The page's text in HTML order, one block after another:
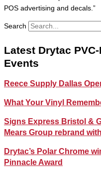
POS advertising and decals.”
Search
Latest Drytac
Events
Reece Supply Dallas
What Your Vinyl
Signs Express Bristol &
Mears Group rebrand
Drytac’s Polar Chrome
Pinnacle Award